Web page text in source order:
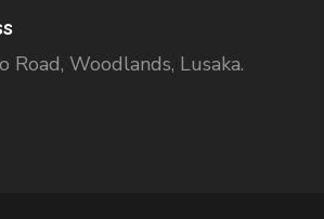
Road, Woodlands, Lusaka.